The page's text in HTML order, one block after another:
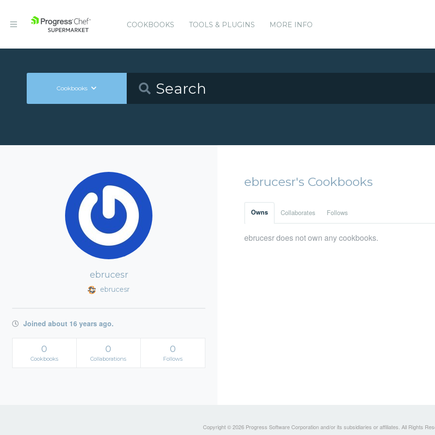
COOKBOOKS TOOLS & PLUGINS MORE INFO
Cookbooks
ebrucesr
ebrucesr
Joined about 16 years ago.
0
Cookbooks
0
Collaborations
0
Follows
ebrucesr's Cookbooks
Owns Collaborates Follows
ebrucesr does not own any cookbooks.
Copyright © 2026 Progress Software Corporation and/or its subsidiaries or affiliates. All Rights